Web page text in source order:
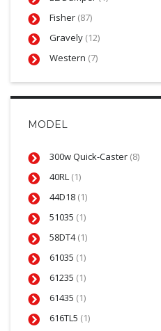
Fisher (87)
Gravely (12)
Western (7)
MODEL
300w Quick-Caster (8)
40RL (1)
44D18 (1)
51035 (1)
58DT4(1)
61035 (1)
61235 (1)
61435 (1)
616TL5 (1)